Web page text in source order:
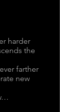
harder
the
farther
new